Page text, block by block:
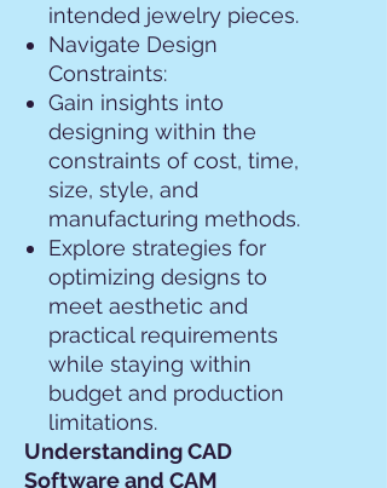
intended jewelry pieces.
Navigate Design
Constraints:
Gain insights into
designing within the
constraints of cost, time,
size, style, and
manufacturing methods.
Explore strategies for
optimizing designs to
meet aesthetic and
practical requirements
while staying within
budget and production
limitations.
Understanding CAD
Software and CAM